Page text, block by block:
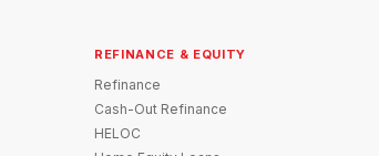
REFINANCE & EQUITY
Refinance
Cash-Out Refinance
HELOC